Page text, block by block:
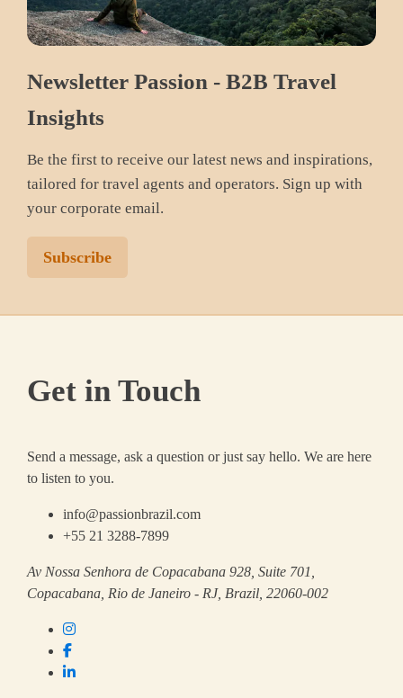
Newsletter Passion - B2B Travel
Insights
Be the first to receive our latest news and inspirations,
tailored for travel agents and operators. Sign up with
your corporate email.
Subscribe
Get in Touch
Send a message, ask a question or just say hello. We are here
to listen to you.
info@passionbrazil.com
+55 21 3288-7899
Av Nossa Senhora de Copacabana 928, Suite 701,
Copacabana, Rio de Janeiro - RJ, Brazil, 22060-002